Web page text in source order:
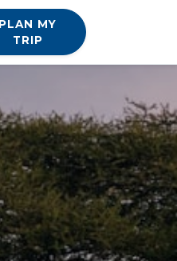
PLAN MY
TRIP